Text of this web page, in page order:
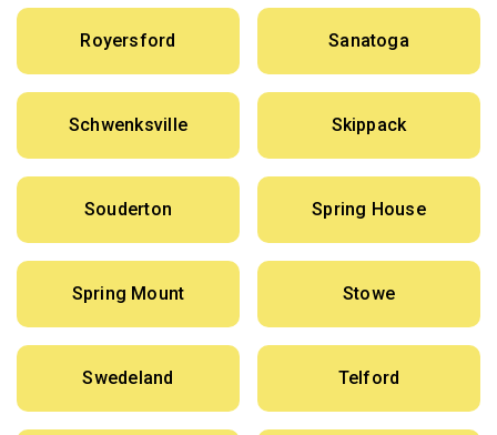
Royersford Sanatoga
Schwenksville Skippack
Souderton Spring House
Spring Mount Stowe
Swedeland Telford